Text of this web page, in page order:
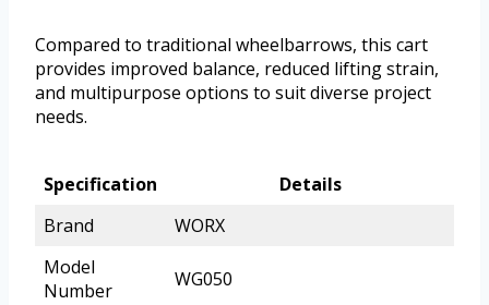
Compared to traditional wheelbarrows, this cart
provides improved balance, reduced lifting strain,
and multipurpose options to suit diverse project
needs.
Specification
Details
Brand
WORX
Model
Number
WG050